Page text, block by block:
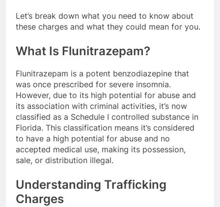
Let’s break down what you need to know about
these charges and what they could mean for you.
What Is Flunitrazepam?
Flunitrazepam is a potent benzodiazepine that
was once prescribed for severe insomnia.
However, due to its high potential for abuse and
its association with criminal activities, it’s now
classified as a Schedule I controlled substance in
Florida. This classification means it’s considered
to have a high potential for abuse and no
accepted medical use, making its possession,
sale, or distribution illegal.
Understanding Trafficking
Charges